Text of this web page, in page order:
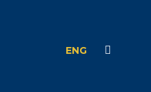
ENG